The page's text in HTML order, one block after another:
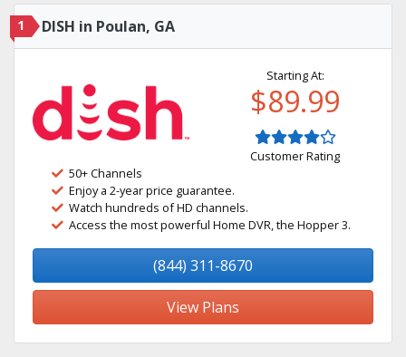
1 DISH in Poulan, GA
Starting At:
$89.99
Customer Rating
50+ Channels
Enjoy a 2-year price guarantee.
Watch hundreds of HD channels.
Access the most powerful Home DVR, the Hopper 3.
(844) 311-8670
View Plans